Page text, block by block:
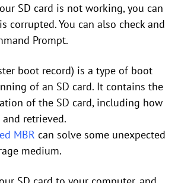
SD card is not working, you can
corrupted. You can also check and
Prompt.
boot record) is a type of boot
of an SD card. It contains the
of the SD card, including how
retrieved.
MBR can solve some unexpected
medium.